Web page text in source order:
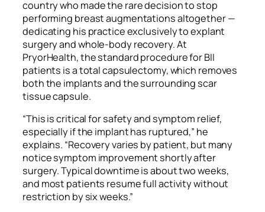
country who made the rare decision to stop
performing breast augmentations altogether —
dedicating his practice exclusively to explant
surgery and whole-body recovery. At
PryorHealth, the standard procedure for BII
patients is a total capsulectomy, which removes
both the implants and the surrounding scar
tissue capsule.
“This is critical for safety and symptom relief,
especially if the implant has ruptured,” he
explains. “Recovery varies by patient, but many
notice symptom improvement shortly after
surgery. Typical downtime is about two weeks,
and most patients resume full activity without
restriction by six weeks.”